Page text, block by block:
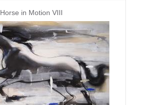
Horse in Motion VIII